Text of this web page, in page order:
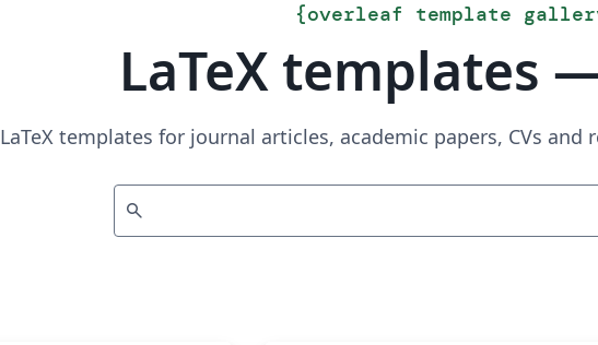
{overleaf template
LaTeX templates
LaTeX templates for journal articles, academic papers, CVs
search